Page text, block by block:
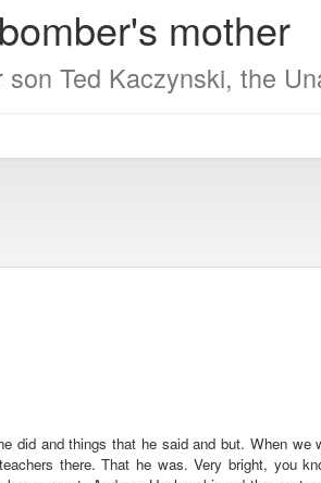
mother
Ted Kaczynski, the
and things that he said and but. When we
there. That he was. Very bright, you